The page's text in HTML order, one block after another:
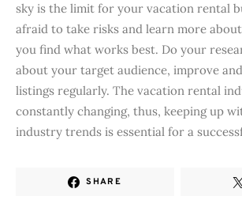
sky is the limit for your vacation rental
afraid to take risks and learn more
you find what works best. Do your
about your target audience, improve
listings regularly. The vacation rental
constantly changing, thus, keeping up
industry trends is essential for a
SHARE